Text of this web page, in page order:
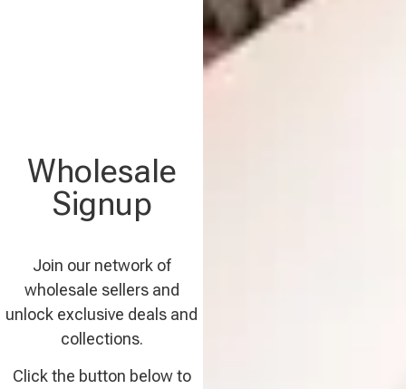
Wholesale
Signup
Join our network of
wholesale sellers and
unlock exclusive deals and
collections.
Click the button below to